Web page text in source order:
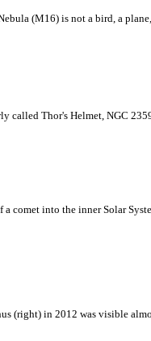
(M16) is not a bird, a
Thor's Helmet, NGC
a comet into the inner Solar
(right) in 2012 was visible